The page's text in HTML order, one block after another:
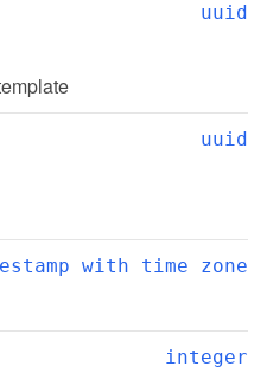
uuid
uuid
with time zone
integer